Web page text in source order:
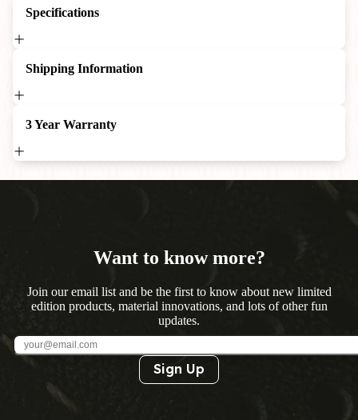
Specifications
Shipping Information
3 Year Warranty
Want to know more?
Join our email list and be the first to know about new limited
edition products, material innovations, and lots of other fun
updates.
Sign Up